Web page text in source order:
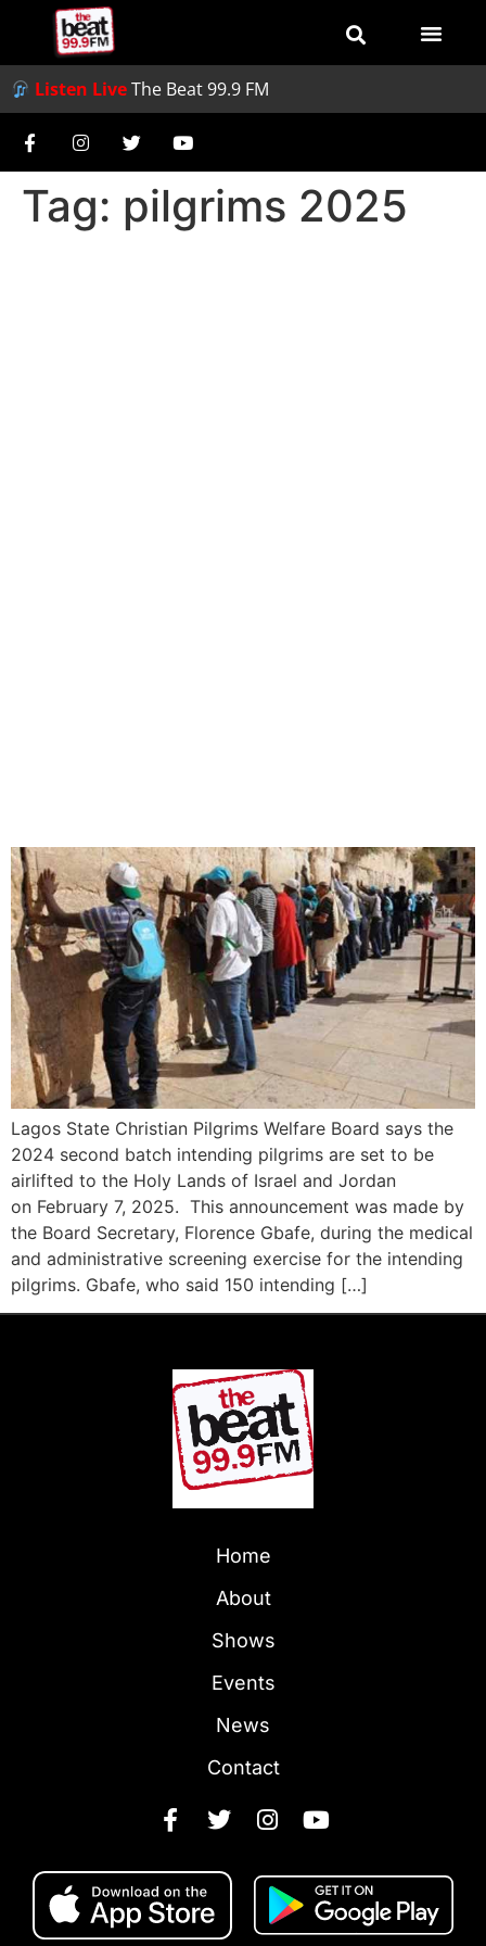
Listen LiveThe Beat 99.9 FM
Tag: pilgrims 2025
Lagos State Christian Pilgrims Welfare Board says the
2024 second batch intending pilgrims are set to be
airlifted to the Holy Lands of Israel and Jordan
on February 7, 2025. This announcement was made by
the Board Secretary, Florence Gbafe, during the medical
and administrative screening exercise for the intending
pilgrims. Gbafe, who said 150 intending […]
Home
About
Shows
Events
News
Contact